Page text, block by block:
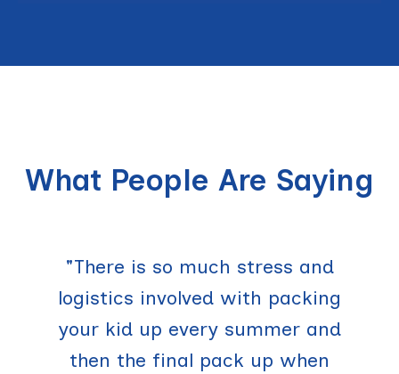
What People Are Saying
"There is so much stress and
logistics involved with packing
your kid up every summer and
then the final pack up when